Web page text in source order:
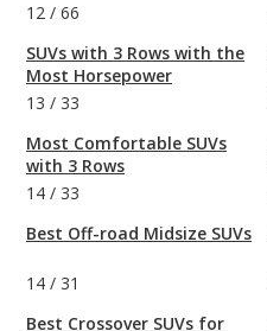
12 / 66
SUVs with 3 Rows with the
Most Horsepower
13 / 33
Most Comfortable SUVs
with 3 Rows
14 / 33
Best Off-road Midsize SUVs
14 / 31
Best Crossover SUVs for